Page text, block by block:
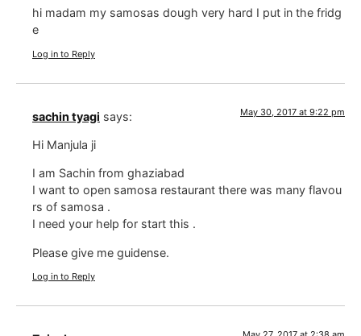
hi madam my samosas dough very hard I put in the fridg
e
Log in to Reply
sachin tyagi says: May 30, 2017 at 9:22 pm
Hi Manjula ji
I am Sachin from ghaziabad
I want to open samosa restaurant there was many flavou
rs of samosa .
I need your help for start this .
Please give me guidense.
Log in to Reply